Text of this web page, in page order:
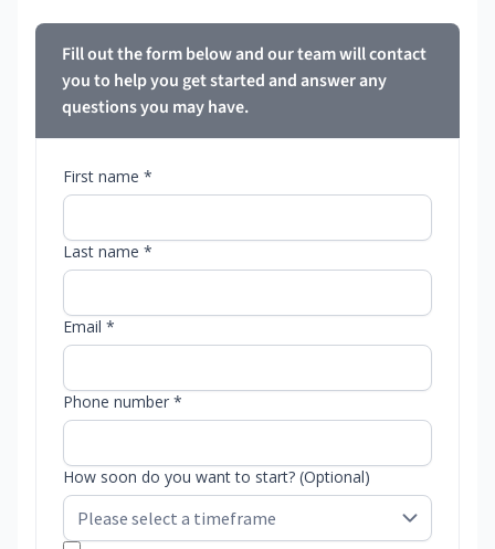
Fill out the form below and our team will contact
you to help you get started and answer any
questions you may have.
First name *
Last name *
Email *
Phone number *
How soon do you want to start? (Optional)